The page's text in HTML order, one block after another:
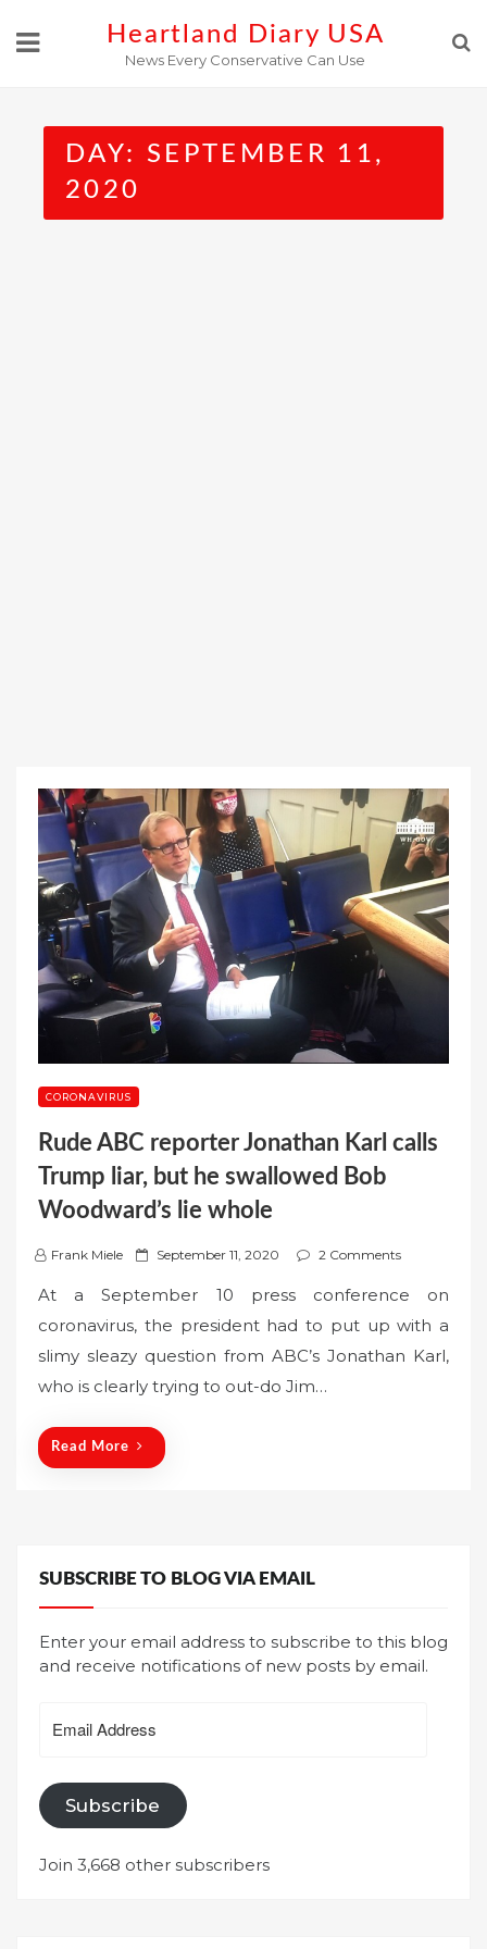
Heartland Diary USA
News Every Conservative Can Use
DAY: SEPTEMBER 11,
2020
CORONAVIRUS
Rude ABC reporter Jonathan Karl calls
Trump liar, but he swallowed Bob
Woodward’s lie whole
Frank Miele
P
s
t
e
d
September 11, 2020 2 Comments
At a September 10 press conference on
coronavirus, the president had to put up with a
slimy sleazy question from ABC’s Jonathan Karl,
who is clearly trying to out-do Jim…
Read More
SUBSCRIBE TO BLOG VIA EMAIL
Enter your email address to subscribe to this blog
and receive notifications of new posts by email.
Address
Subscribe
Join 3,668 other subscribers